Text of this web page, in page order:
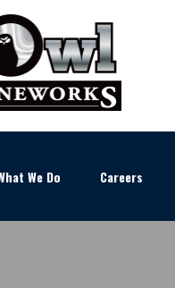
We Do Careers